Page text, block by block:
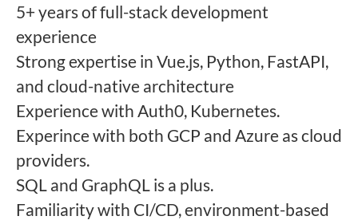
5+ years of full-stack development
experience
Strong expertise in Vue.js, Python, FastAPI,
and cloud-native architecture
Experience with Auth0, Kubernetes.
Experince with both GCP and Azure as cloud
providers.
SQL and GraphQL is a plus.
Familiarity with CI/CD, environment-based